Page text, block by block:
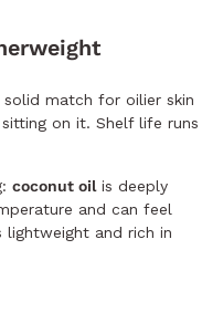
solid match for oilier skin
on it. Shelf life runs
coconut oilis deeply
and can feel
lightweight and rich in